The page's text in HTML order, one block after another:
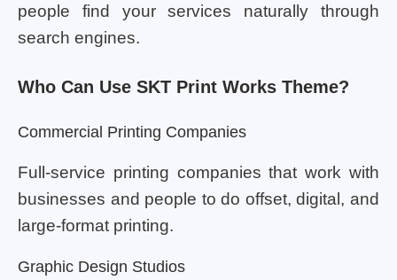
people find your services naturally through
search engines.
Who Can Use SKT Print Works Theme?
Commercial Printing Companies
Full-service printing companies that work with
businesses and people to do offset, digital, and
large-format printing.
Graphic Design Studios